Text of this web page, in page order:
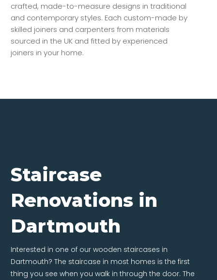
crafted, made-to-measure designs in traditional
and contemporary styles. Each custom-made by
skilled joiners and carpenters from materials
sourced in the UK and fitted by experienced
joiners in your home.
Staircase
Renovations in
Dartmouth
Interested in one of our wooden staircases in
Dartmouth? The staircase in most homes is the first
thing you see when you walk in through the door. The